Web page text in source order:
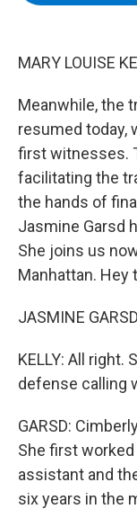
MARY LOUISE
Meanwhile, the
resumed today,
first witnesses.
facilitating the
the hands of
Jasmine Garsd
She joins us
Manhattan. Hey
JASMINE
KELLY: All right.
defense calling
GARSD:
She first
assistant and
six years in the